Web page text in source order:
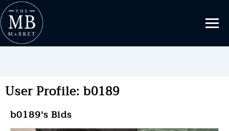
User Profile: b0189
b0189's Bids